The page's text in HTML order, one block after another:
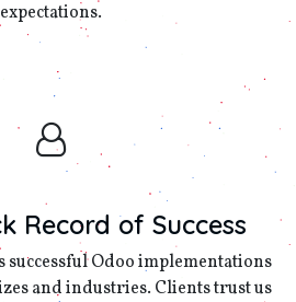
expectations.
Record of Success
Odoo implementations
and industries. Clients trust us